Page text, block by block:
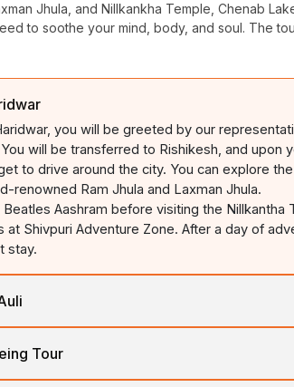
Jhula , and Nillkankha Temple, Chenab
to soothe your mind, body, and soul. The
you will be greeted by our
will be transferred to Rishikesh, and upon
to drive around the city. You can explore
renowned Ram Jhula and Laxman Jhula.
Beatles Aashram before visiting the Nillkantha
at Shivpuri Adventure Zone. After a day of
stay.
beauty and explore the surrounding area in
andDhauligangarivers atVishnuprayag
Tour